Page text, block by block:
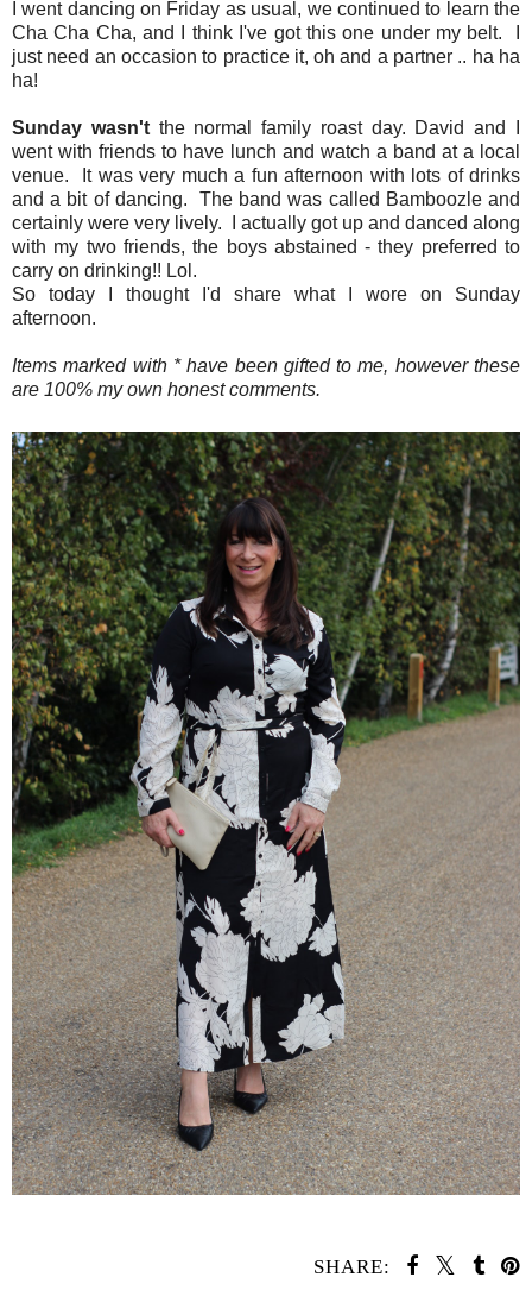
I went dancing on Friday as usual, we continued to learn the
Cha Cha Cha, and I think I've got this one under my belt. I
just need an occasion to practice it, oh and a partner .. ha ha
ha!
Sunday wasn'tthe normal family roast day. David and I
went with friends to have lunch and watch a band at a local
venue. It was very much a fun afternoon with lots of drinks
and a bit of dancing. The band was called Bamboozle and
certainly were very lively. I actually got up and danced along
with my two friends, the boys abstained - they preferred to
carry on drinking!! Lol.
So today I thought I'd share what I wore on Sunday
afternoon.
Items marked with * have been gifted to me, however these
are 100% my own honest comments.
SHARE: